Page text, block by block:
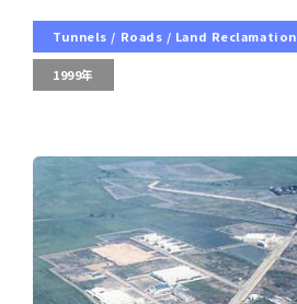
Tunnels / Roads / Land Reclamation
1999年